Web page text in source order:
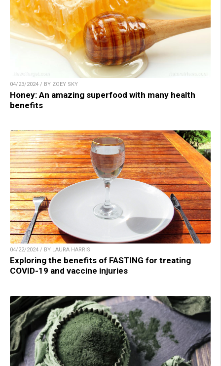
04/23/2024 / BY ZOEY SKY
Honey: An amazing superfood with many health
benefits
04/22/2024 / BY LAURA HARRIS
Exploring the benefits of FASTING for treating
COVID-19 and vaccine injuries